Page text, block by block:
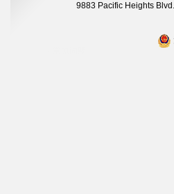
9883 Pacific Heights